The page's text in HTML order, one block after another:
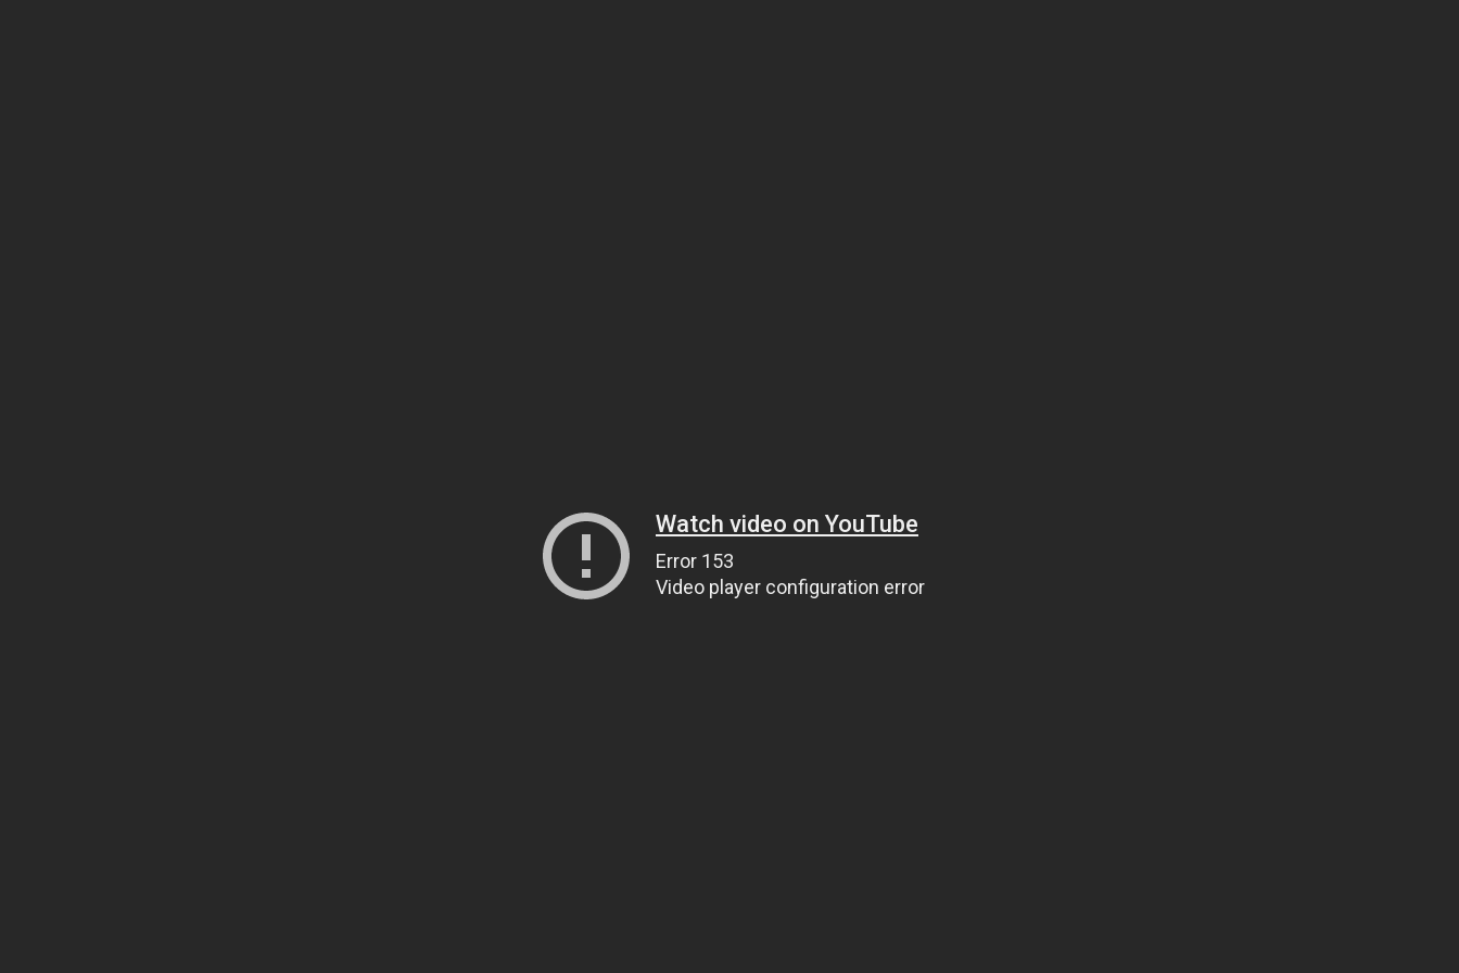
Watch video on YouTube
Error 153
Video player configuration error